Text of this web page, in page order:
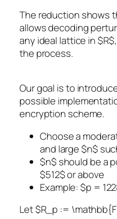
The reduction shows
allows decoding
any ideal lattice in
the process.
Our goal is to
possible
encryption scheme.
Choose a
and large $n$
$n$ should be a
$512$ or above
Example: $p =
Let $R_p :=